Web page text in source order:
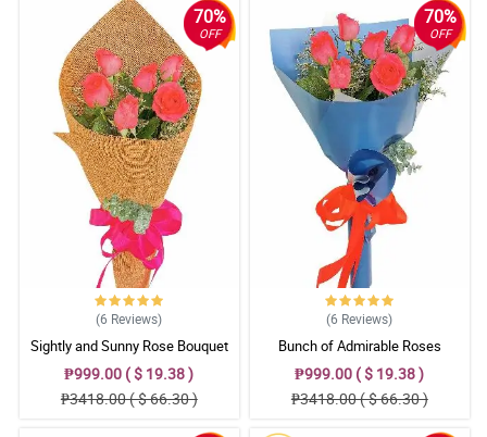
70%
OFF
(6 Reviews)
Sightly and Sunny Rose Bouquet
₱999.00 ( $ 19.38 )
₱3418.00 ( $ 66.30 )
70%
OFF
(6 Reviews)
Bunch of Admirable Roses
₱999.00 ( $ 19.38 )
₱3418.00 ( $ 66.30 )